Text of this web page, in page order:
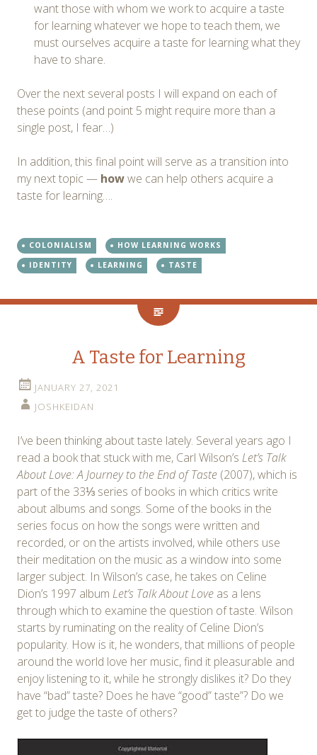
want those with whom we work to acquire a taste
for learning whatever we hope to teach them, we
must ourselves acquire a taste for learning what they
have to share.
Over the next several posts I will expand on each of
these points (and point 5 might require more than a
single post, I fear…)
In addition, this final point will serve as a transition into
my next topic — howwe can help others acquire a
taste for learning….
COLONIALISM
HOW LEARNING WORKS
IDENTITY
LEARNING TASTE
A Taste for Learning
JANUARY 27, 2021
JOSHKEIDAN
I’ve been thinking about taste lately. Several years ago I
read a book that stuck with me, Carl Wilson’s Let’s Talk
About Love: A Journey to the End of Taste (2007), which is
part of the 33⅓ series of books in which critics write
about albums and songs. Some of the books in the
series focus on how the songs were written and
recorded, or on the artists involved, while others use
their meditation on the music as a window into some
larger subject. In Wilson’s case, he takes on Celine
Dion’s 1997 album Let’s Talk About Love as a lens
through which to examine the question of taste. Wilson
starts by ruminating on the reality of Celine Dion’s
popularity. How is it, he wonders, that millions of people
around the world love her music, find it pleasurable and
enjoy listening to it, while he strongly dislikes it? Do they
have “bad” taste? Does he have “good” taste”? Do we
get to judge the taste of others?